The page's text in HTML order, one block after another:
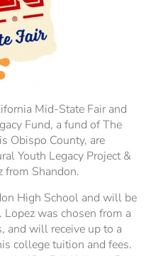
Awards & Tasting ›
Sponsor Portal ›
Foundation Portal ›
Food, Drink & Shopping
ROBLES EVENT CENTER
Mid-State Fair and
Fund, a fund of The
Obispo County, are
Youth Legacy Project &
from Shandon.
High School and will be
was chosen from a
and will receive up to a
college tuition and fees.